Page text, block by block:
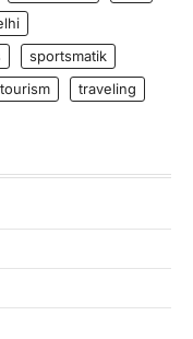
sportsmatik
tourism
traveling